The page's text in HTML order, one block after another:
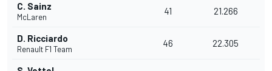
C. Sainz
McLaren
41 21.266
D. Ricciardo
Renault F1 Team
46 22.305